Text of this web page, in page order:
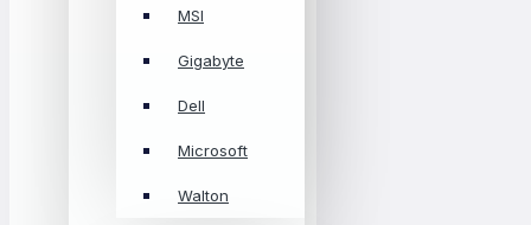
MSI
Gigabyte
Dell
Microsoft
Walton